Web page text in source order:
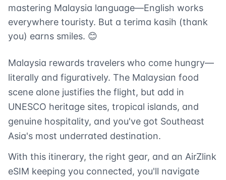
mastering Malaysia language—English works
everywhere touristy. But a terima kasih (thank
you) earns smiles. 😊
Malaysia rewards travelers who come hungry—
literally and figuratively. The Malaysian food
scene alone justifies the flight, but add in
UNESCO heritage sites, tropical islands, and
genuine hospitality, and you've got Southeast
Asia's most underrated destination.
With this itinerary, the right gear, and an AirZlink
eSIM keeping you connected, you'll navigate